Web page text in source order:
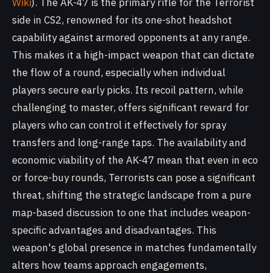
side in CS2, renowned for its one-shot headshot
capability against armored opponents at any range.
This makes it a high-impact weapon that can dictate
the flow of a round, especially when individual
players secure early picks. Its recoil pattern, while
challenging to master, offers significant reward for
players who can control it effectively for spray
transfers and long-range taps. The availability and
economic viability of the AK-47 mean that even in eco
or force-buy rounds, Terrorists can pose a significant
threat, shifting the strategic landscape from a pure
map-based discussion to one that includes weapon-
specific advantages and disadvantages. This
weapon's global presence in matches fundamentally
alters how teams approach engagements,